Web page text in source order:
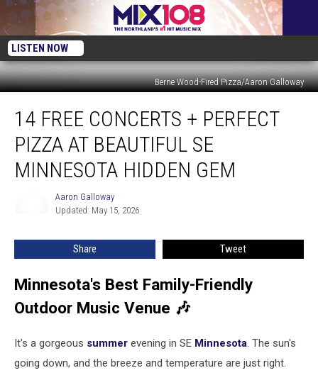
LISTEN NOW
Berne Wood-Fired Pizza/Aaron Galloway
Free
Concerts
Perfect
Pizza
Minnesota
14 FREE CONCERTS + PERFECT
PIZZA AT BEAUTIFUL SE
MINNESOTA HIDDEN GEM
Aaron Galloway
Updated: May 15, 2026
Share Tweet
Minnesota's Best Family-Friendly
Outdoor Music Venue 🎶
It's a gorgeous summer evening in SE Minnesota. The sun's
going down, and the breeze and temperature are just right.